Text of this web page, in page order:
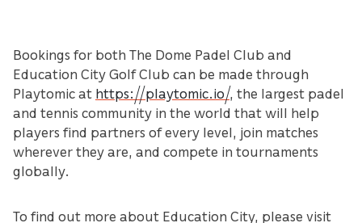
Bookings for both The Dome Padel Club and
Education City Golf Club can be made through
Playtomic at https://playtomic.io/, the largest padel
and tennis community in the world that will help
players find partners of every level, join matches
wherever they are, and compete in tournaments
globally.
To find out more about Education City, please visit